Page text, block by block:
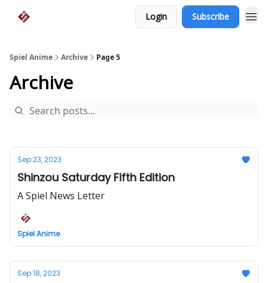
Login Subscribe
Spiel Anime Archive Page 5
Archive
Sep 23, 2023
Shinzou Saturday Fifth Edition
A Spiel News Letter
Spiel Anime
Sep 18, 2023